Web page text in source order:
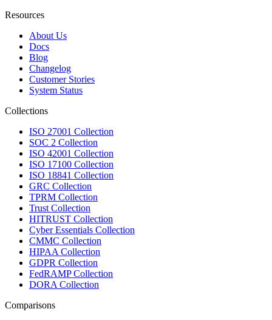
Resources
About Us
Docs
Blog
Changelog
Customer Stories
System Status
Collections
ISO 27001 Collection
SOC 2 Collection
ISO 42001 Collection
ISO 17100 Collection
ISO 18841 Collection
GRC Collection
TPRM Collection
Trust Collection
HITRUST Collection
Cyber Essentials Collection
CMMC Collection
HIPAA Collection
GDPR Collection
FedRAMP Collection
DORA Collection
Comparisons